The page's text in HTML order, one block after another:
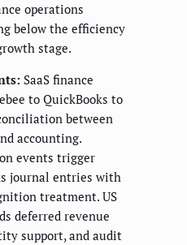
operations
below the efficiency
stage.
SaaS finance
to QuickBooks to
between
accounting.
events trigger
journal entries with
treatment. US
deferred revenue
support, and audit